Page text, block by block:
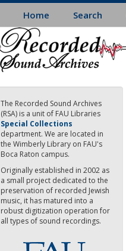
Home Search
The Recorded Sound Archives
(RSA) is a unit of FAU Libraries
Special Collections
department. We are located in
the Wimberly Library on FAU's
Boca Raton campus.
Originally established in 2002 as
a small project dedicated to the
preservation of recorded Jewish
music, it has matured into a
robust digitization operation for
all types of sound recordings.